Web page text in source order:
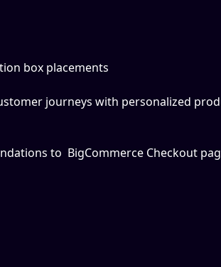
box placements
journeys with personalized
to  BigCommerce Checkout